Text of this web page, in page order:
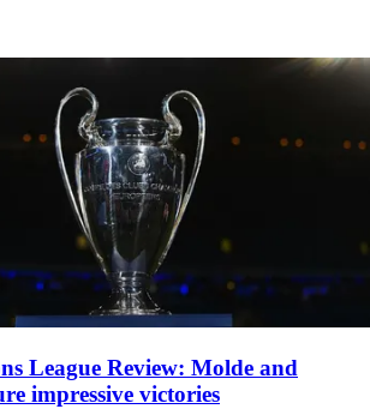
League Review: Molde and
impressive victories